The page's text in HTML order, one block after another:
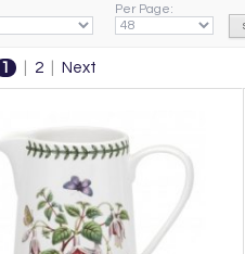
Per Page:
1 2 Next